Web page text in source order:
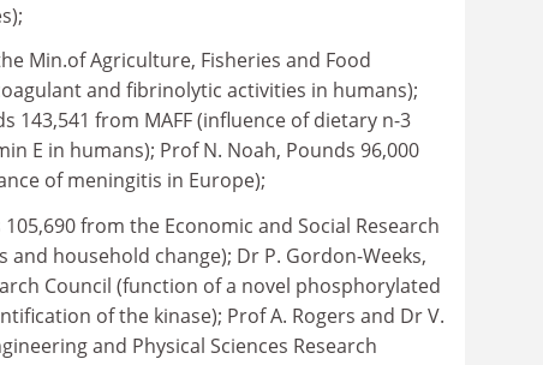
Min.of Agriculture, Fisheries and Food
and fibrinolytic activities in humans);
143,541 from MAFF (influence of dietary n-3
E in humans); Prof N. Noah, Pounds 96,000
of meningitis in Europe);
from the Economic and Social Research
household change); Dr P. Gordon-Weeks,
Council (function of a novel phosphorylated
of the kinase); Prof A. Rogers and Dr V.
and Physical Sciences Research